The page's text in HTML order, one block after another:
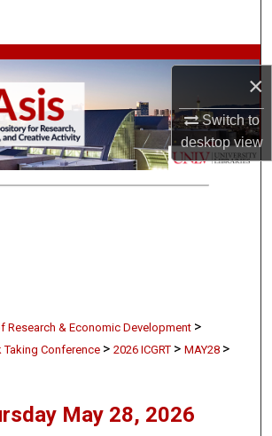
×
Switch to
desktopview
Browse Collections
My Account
About
Research & Economic Development >
Taking Conference > 2026 ICGRT > MAY28 >
May 28, 2026